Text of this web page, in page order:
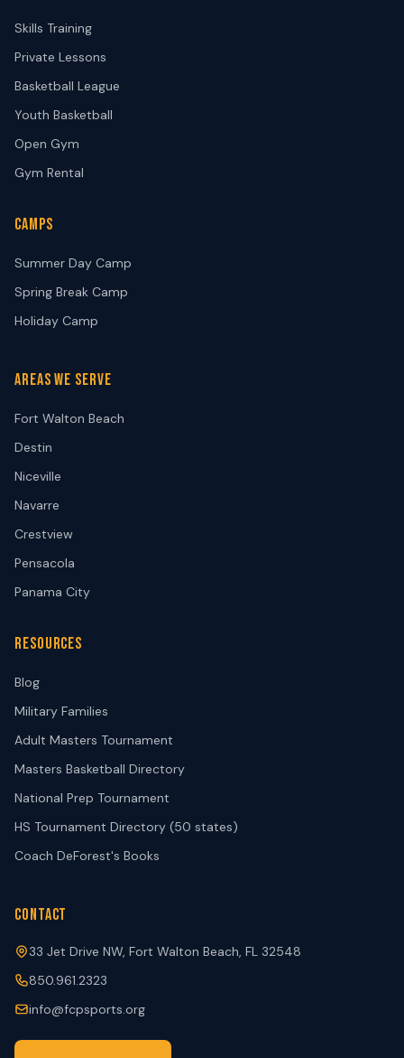
Skills Training
Private Lessons
Basketball League
Youth Basketball
Open Gym
Gym Rental
CAMPS
Summer Day Camp
Spring Break Camp
Holiday Camp
AREAS WE SERVE
Fort Walton Beach
Destin
Niceville
Navarre
Crestview
Pensacola
Panama City
RESOURCES
Blog
Military Families
Adult Masters Tournament
Masters Basketball Directory
National Prep Tournament
HS Tournament Directory (50 states)
Coach DeForest's Books
CONTACT
33 Jet Drive NW, Fort Walton Beach, FL 32548
850.961.2323
info@fcpsports.org